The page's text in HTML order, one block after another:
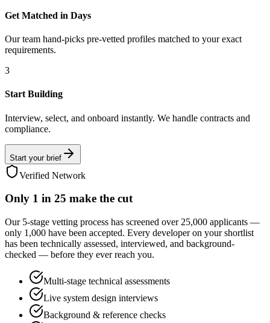
Get Matched in Days
Our team hand-picks pre-vetted profiles matched to your exact
requirements.
3
Start Building
Interview, select, and onboard instantly. We handle contracts and
compliance.
Start your brief
Verified Network
Only 1 in 25 make the cut
Our 5-stage vetting process has screened over 25,000 applicants —
only 1,000 have been accepted. Every developer on your shortlist
has been technically assessed, interviewed, and background-
checked — before they ever reach you.
Multi-stage technical assessments
Live system design interviews
Background & reference checks